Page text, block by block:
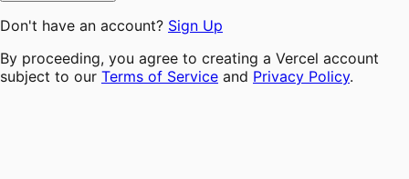
Don't have an account? Sign Up
By proceeding, you agree to creating a Vercel account
subject to our Terms of Service and Privacy Policy.